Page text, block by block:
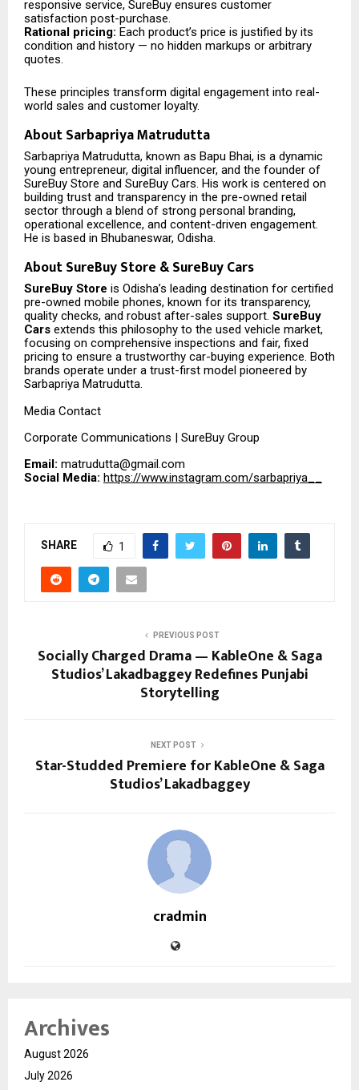
responsive service, SureBuy ensures customer
satisfaction post-purchase.
Rational pricing: Each product’s price is justified by its
condition and history — no hidden markups or arbitrary
quotes.
These principles transform digital engagement into real-
world sales and customer loyalty.
About Sarbapriya Matrudutta
Sarbapriya Matrudutta, known as Bapu Bhai, is a dynamic
young entrepreneur, digital influencer, and the founder of
SureBuy Store and SureBuy Cars. His work is centered on
building trust and transparency in the pre-owned retail
sector through a blend of strong personal branding,
operational excellence, and content-driven engagement.
He is based in Bhubaneswar, Odisha.
About SureBuy Store & SureBuy Cars
SureBuy Store is Odisha’s leading destination for certified
pre-owned mobile phones, known for its transparency,
quality checks, and robust after-sales support. SureBuy
Cars extends this philosophy to the used vehicle market,
focusing on comprehensive inspections and fair, fixed
pricing to ensure a trustworthy car-buying experience. Both
brands operate under a trust-first model pioneered by
Sarbapriya Matrudutta.
Media Contact
Corporate Communications | SureBuy Group
Email: matrudutta@gmail.com
Social Media: https://www.instagram.com/sarbapriya__
SHARE 1
PREVIOUS POST
Socially Charged Drama — KableOne & Saga
Studios’ Lakadbaggey Redefines Punjabi
Storytelling
NEXT POST
Star-Studded Premiere for KableOne & Saga
Studios’ Lakadbaggey
cradmin
Archives
August 2026
July 2026